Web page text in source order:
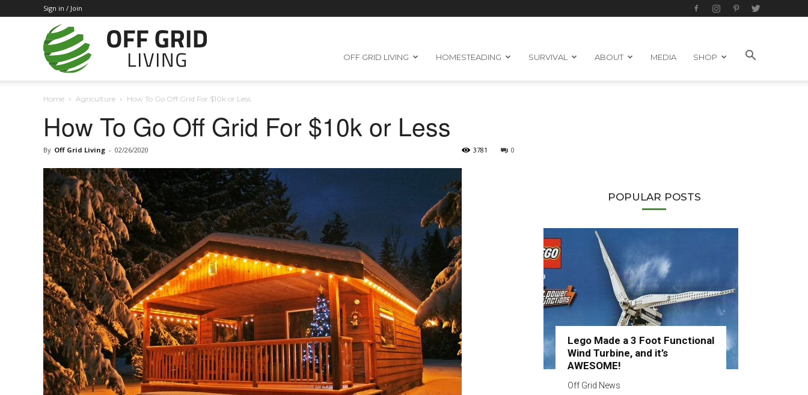
Sign in / Join
Off
Living
OFF GRID LIVING HOMESTEADING SURVIVAL ABOUT MEDIA SHOP
Home Agriculture How To Go Off Grid For $10k or Less
How To Go Off Grid For $10k or Less
By Off Grid Living - 02/26/2020 0
3781
POPULAR POSTS
Lego Made a 3 Foot Functional
Wind Turbine, and it’s
AWESOME!
Off Grid News